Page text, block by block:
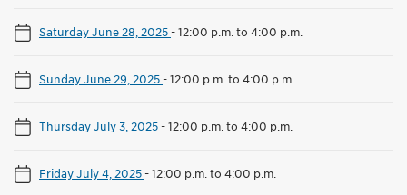
Saturday June 28, 2025-12:00 p.m. to 4:00 p.m.
Sunday June 29, 2025-12:00 p.m. to 4:00 p.m.
Thursday July 3, 2025-12:00 p.m. to 4:00 p.m.
Friday July 4, 2025-12:00 p.m. to 4:00 p.m.